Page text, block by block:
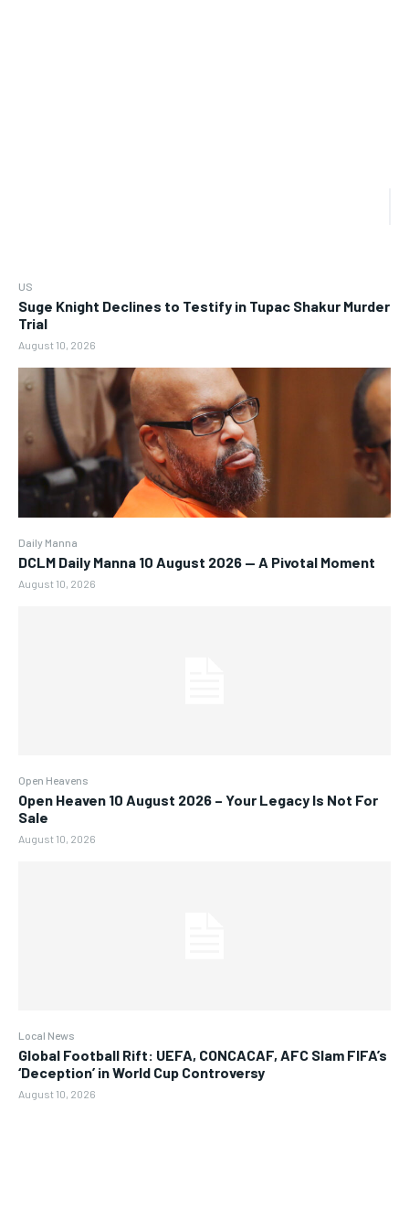
US
Suge Knight Declines to Testify in Tupac Shakur Murder
Trial
August 10, 2026
Daily Manna
DCLM Daily Manna 10 August 2026 — A Pivotal Moment
August 10, 2026
Open Heavens
Open Heaven 10 August 2026 – Your Legacy Is Not For
Sale
August 10, 2026
Local News
Global Football Rift: UEFA, CONCACAF, AFC Slam FIFA’s
‘Deception’ in World Cup Controversy
August 10, 2026